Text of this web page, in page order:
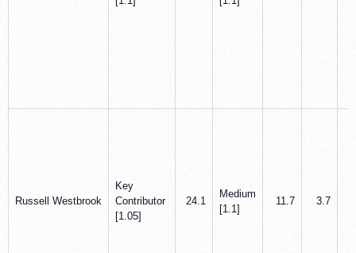
Russell Westbrook
Key
Contributor
[1.05]
24.1
Medium
[1.1]
11.7 3.7